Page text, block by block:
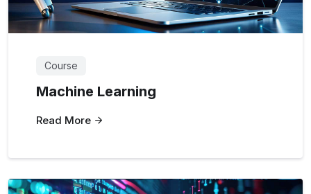
Course
Machine Learning
Read More